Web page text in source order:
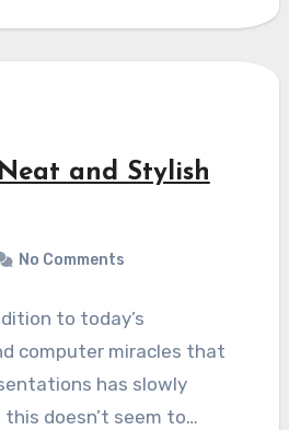
and Stylish
No Comments
to today’s
computer miracles that
has slowly
doesn’t seem to…